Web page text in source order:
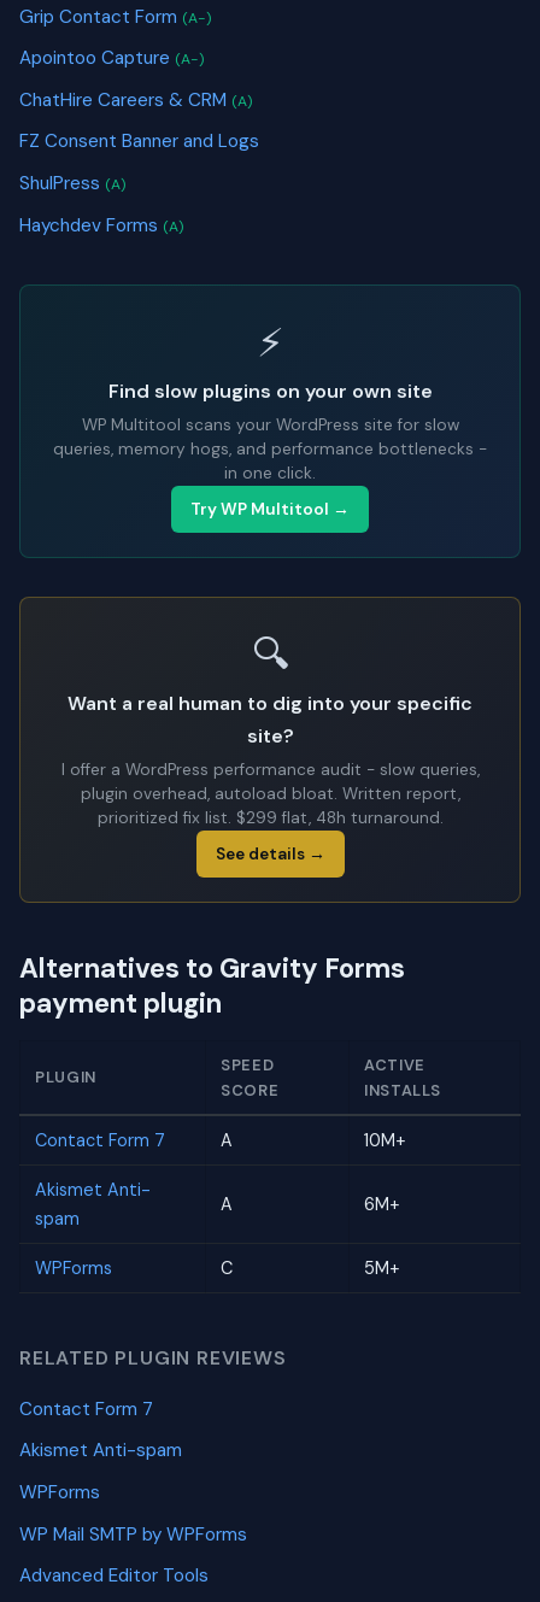
Grip Contact Form (A-)
Apointoo Capture (A-)
ChatHire Careers & CRM (A)
FZ Consent Banner and Logs
ShulPress (A)
Haychdev Forms (A)
⚡
Find slow plugins on your own site
WP Multitool scans your WordPress site for slow
queries, memory hogs, and performance bottlenecks -
in one click.
Try WP Multitool →
🔍
Want a real human to dig into your specific
site?
I offer a WordPress performance audit - slow queries,
plugin overhead, autoload bloat. Written report,
prioritized fix list. $299 flat, 48h turnaround.
See details →
Alternatives to Gravity Forms
payment plugin
PLUGIN
SPEED
SCORE
ACTIVE
INSTALLS
Contact Form 7 A 10M+
Akismet Anti-
spam
A 6M+
WPForms C 5M+
RELATED PLUGIN REVIEWS
Contact Form 7
Akismet Anti-spam
WPForms
WP Mail SMTP by WPForms
Advanced Editor Tools